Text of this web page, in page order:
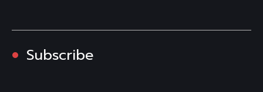
Subscribe